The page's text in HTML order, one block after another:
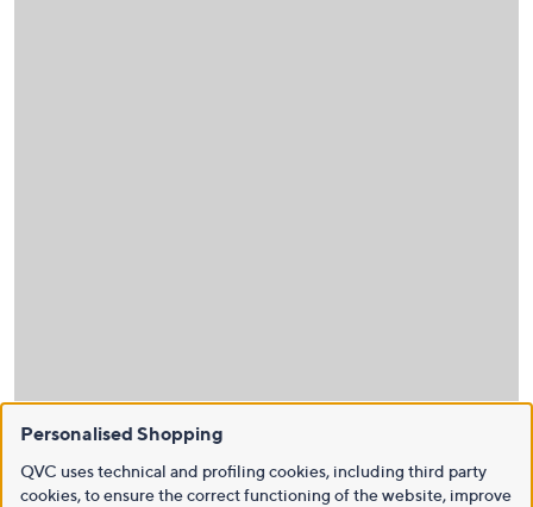
Personalised Shopping
QVC uses technical and profiling cookies, including third party
cookies, to ensure the correct functioning of the website, improve